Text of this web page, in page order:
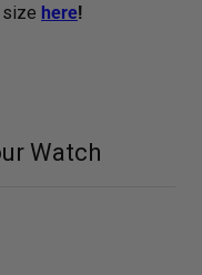
size here!
Watch